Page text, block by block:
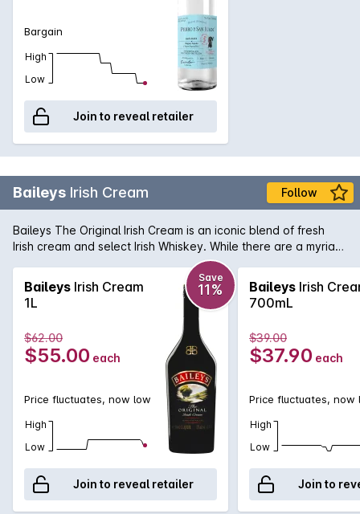
Bargain
High
Low
Join to reveal retailer
Baileys Irish Cream Follow
Baileys The Original Irish Cream is an iconic blend of fresh
Irish cream and select Irish Whiskey. While there are a myriad
of uses for this time honoured liqueur, Baileys is best served
over ice where you can fully enjoy the subtlety and gentle
flavours that have made it one of the world's favourite drinks.
Baileys Irish Cream
1L
Save
11%
$62.00
$55.00 each
Price fluctuates, now low
High
Low
Join to reveal retailer
Baileys Irish
700mL
$39.00
$37.90 each
Price fluctuates, now
High
Low
Join to